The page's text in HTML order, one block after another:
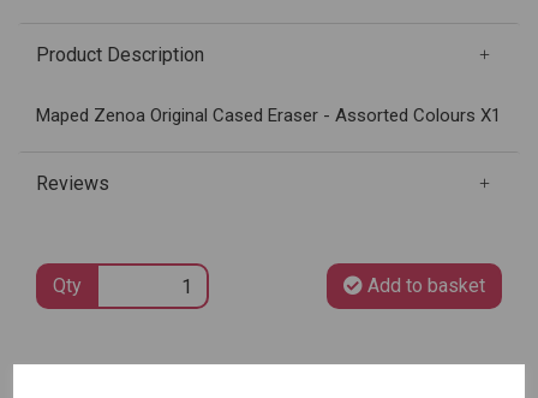
Product Description
Maped Zenoa Original Cased Eraser - Assorted Colours X1
Reviews
Qty Add to basket